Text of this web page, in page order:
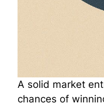
A solid market
chances of